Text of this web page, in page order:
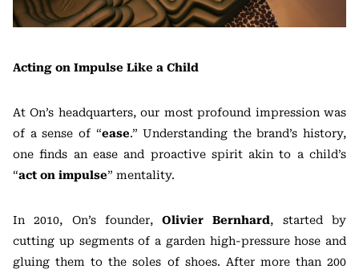
Acting on Impulse Like a Child
At On’s headquarters, our most profound impression was
of a sense of “ease.” Understanding the brand’s history,
one finds an ease and proactive spirit akin to a child’s
“act on impulse” mentality.
In 2010, On’s founder,Olivier Bernhard, started by
cutting up segments of a garden high-pressure hose and
gluing them to the soles of shoes. After more than 200